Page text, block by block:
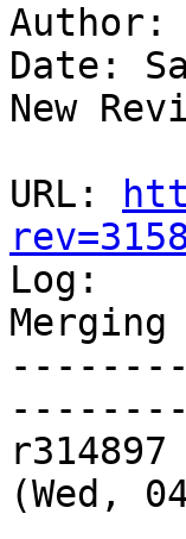
Author:
Date:
New
URL:
Log:
Merging
(Wed,